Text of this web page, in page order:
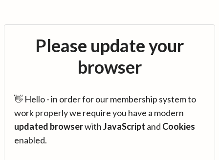
Please update your
browser
👋 Hello - in order for our membership system to
work properly we require you have a modern
updated browserwithJavaScript and Cookies
enabled.